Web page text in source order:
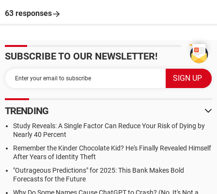
63 responses
SUBSCRIBE TO OUR NEWSLETTER!
TRENDING
Study Reveals: A Single Factor Can Reduce Your Risk of Dying by
Nearly 40 Percent
Remember the Kinder Chocolate Kid? He's Finally Revealed Himself
After Years of Identity Theft
"Outrageous Predictions" for 2025: This Bank Makes Bold
Forecasts for the Future